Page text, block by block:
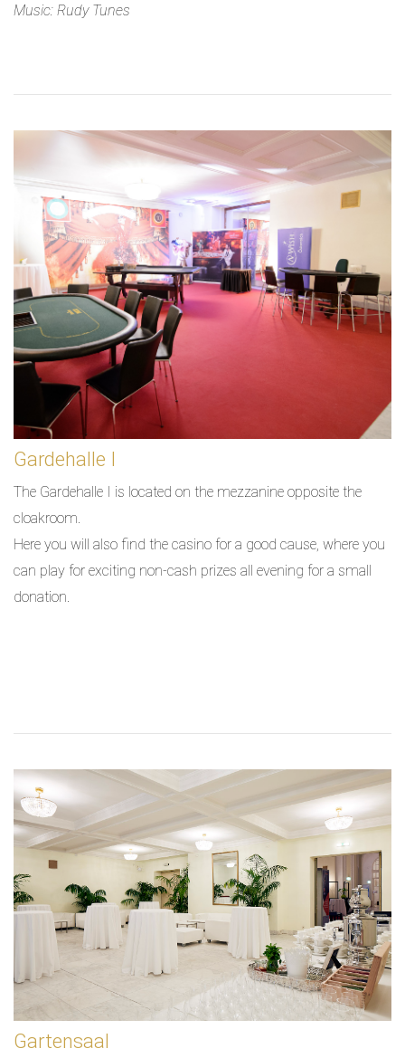
Music: Rudy Tunes
Gardehalle I
The Gardehalle I is located on the mezzanine opposite the
cloakroom.
Here you will also find the casino for a good cause, where you
can play for exciting non-cash prizes all evening for a small
donation.
Gartensaal